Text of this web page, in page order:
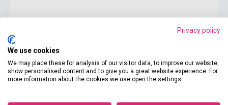
Privacy policy
We use cookies
We may place these for analysis of our visitor data, to improve our website,
show personalised content and to give you a great website experience. For
more information about the cookies we use open the settings.